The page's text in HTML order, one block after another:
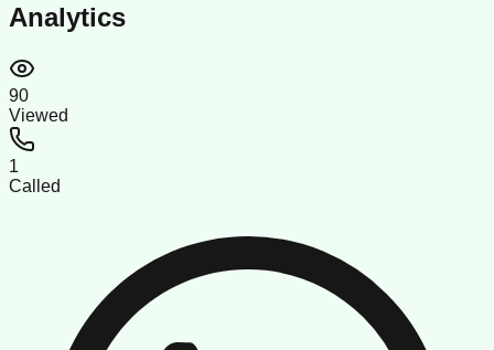
Analytics
90
Viewed
1
Called